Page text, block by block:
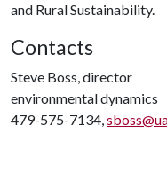
and Rural Sustainability.
Contacts
Steve Boss, director
environmental dynamics
479-575-7134,